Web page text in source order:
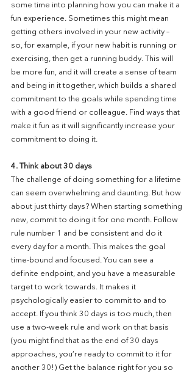
some time into planning how you can make it a
fun experience. Sometimes this might mean
getting others involved in your new activity –
so, for example, if your new habit is running or
exercising, then get a running buddy. This will
be more fun, and it will create a sense of team
and being in it together, which builds a shared
commitment to the goals while spending time
with a good friend or colleague. Find ways that
make it fun as it will significantly increase your
commitment to doing it.
4. Think about 30 days
The challenge of doing something for a lifetime
can seem overwhelming and daunting. But how
about just thirty days? When starting something
new, commit to doing it for one month. Follow
rule number 1 and be consistent and do it
every day for a month. This makes the goal
time-bound and focused. You can see a
definite endpoint, and you have a measurable
target to work towards. It makes it
psychologically easier to commit to and to
accept. If you think 30 days is too much, then
use a two-week rule and work on that basis
(you might find that as the end of 30 days
approaches, you’re ready to commit to it for
another 30!) Get the balance right for you so